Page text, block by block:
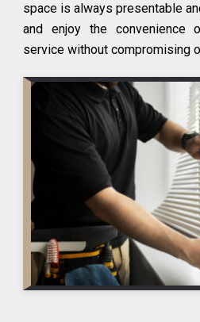
space is always presentable
and enjoy the convenience
service without compromising